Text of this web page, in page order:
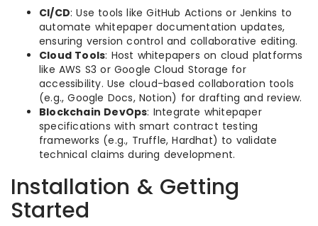
CI/CD: Use tools like GitHub Actions or Jenkins to
automate whitepaper documentation updates,
ensuring version control and collaborative editing.
Cloud Tools: Host whitepapers on cloud platforms
like AWS S3 or Google Cloud Storage for
accessibility. Use cloud-based collaboration tools
(e.g., Google Docs, Notion) for drafting and review.
Blockchain DevOps: Integrate whitepaper
specifications with smart contract testing
frameworks (e.g., Truffle, Hardhat) to validate
technical claims during development.
Installation & Getting
Started